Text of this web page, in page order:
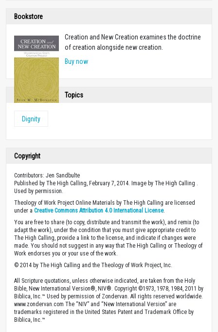
Bookstore
Creation and New Creation examines the doctrine
of creation alongside new creation.
Buy now
Topics
Dignity
Copyright
Contributors: Jen Sandbulte
Published by The High Calling, February 7, 2014. Image by The High Calling .
Used by permission.
Theology of Work Project Online Materials by The High Calling are licensed
under a Creative Commons Attribution 4.0 International License.
You are free to share (to copy, distribute and transmit the work), and remix (to
adapt the work), under the condition that you must give appropriate credit to
The High Calling, provide a link to the license, and indicate if changes were
made. You should not suggest in any way that The High Calling or Theology of
Work endorses you or your use of the work.
© 2014 by The High Calling and the Theology of Work Project, Inc.
All Scripture quotations, unless otherwise indicated, are taken from the Holy
Bible, New International Version®, NIV®. Copyright ©1973, 1978, 1984, 2011 by
Biblica, Inc.™ Used by permission of Zondervan. All rights reserved worldwide.
www.zondervan.com The “NIV” and “New International Version” are
trademarks registered in the United States Patent and Trademark Office by
Biblica, Inc.™